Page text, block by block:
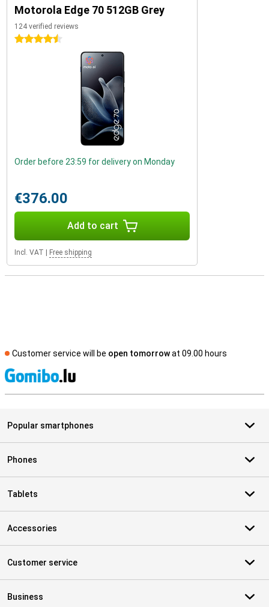
Motorola Edge 70 512GB Grey
124 verified reviews
4.5 stars
Order before 23:59 for delivery on Monday
€376.00
Add to cart
Incl. VAT Free shipping
Customer service will be open tomorrowat 09.00 hours
Popular smartphones
Phones
Tablets
Accessories
Customer service
Business